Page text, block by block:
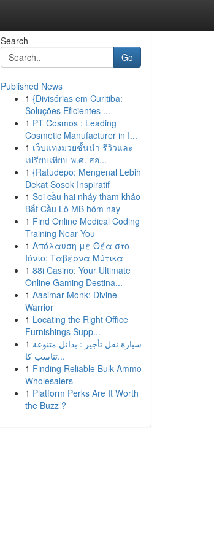
Search
Go
Published News
1 {Divisórias em Curitiba:
Soluções Eficientes ...
1 PT Cosmos : Leading
Cosmetic Manufacturer in I...
1 เว็บแทงมวยชั้นนำ รีวิวและ
เปรียบเทียบ พ.ศ. สอ...
1 {Ratudepo: Mengenal Lebih
Dekat Sosok Inspiratif
1 Soi cầu hai nháy tham khảo
Bắt Cầu Lô MB hôm nay
1 Find Online Medical Coding
Training Near You
1 Απόλαυση με Θέα στο
Ιόνιο: Ταβέρνα Μύτικα
1 88i Casino: Your Ultimate
Online Gaming Destina...
1 Aasimar Monk: Divine
Warrior
1 Locating the Right Office
Furnishings Supp...
1 سيارة نقل تأجير : بدائل متنوعة
تناسب كا...
1 Finding Reliable Bulk Ammo
Wholesalers
1 Platform Perks Are It Worth
the Buzz ?